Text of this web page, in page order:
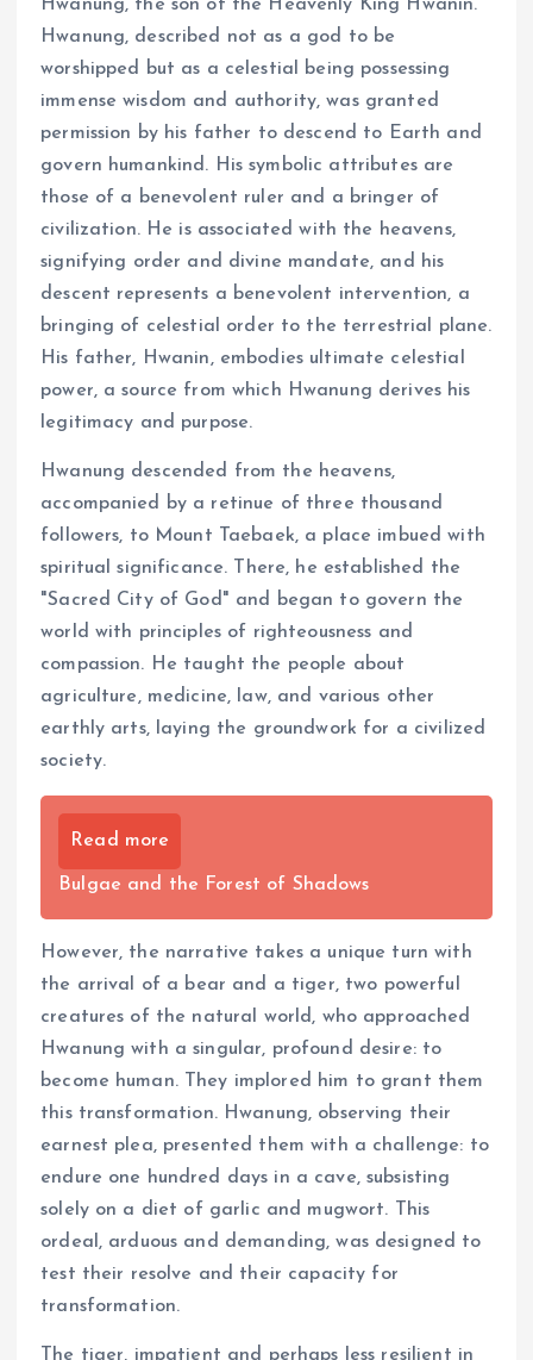
Hwanung, the son of the Heavenly King Hwanin.
Hwanung, described not as a god to be
worshipped but as a celestial being possessing
immense wisdom and authority, was granted
permission by his father to descend to Earth and
govern humankind. His symbolic attributes are
those of a benevolent ruler and a bringer of
civilization. He is associated with the heavens,
signifying order and divine mandate, and his
descent represents a benevolent intervention, a
bringing of celestial order to the terrestrial plane.
His father, Hwanin, embodies ultimate celestial
power, a source from which Hwanung derives his
legitimacy and purpose.
Hwanung descended from the heavens,
accompanied by a retinue of three thousand
followers, to Mount Taebaek, a place imbued with
spiritual significance. There, he established the
"Sacred City of God" and began to govern the
world with principles of righteousness and
compassion. He taught the people about
agriculture, medicine, law, and various other
earthly arts, laying the groundwork for a civilized
society.
Read more
Bulgae and the Forest of Shadows
However, the narrative takes a unique turn with
the arrival of a bear and a tiger, two powerful
creatures of the natural world, who approached
Hwanung with a singular, profound desire: to
become human. They implored him to grant them
this transformation. Hwanung, observing their
earnest plea, presented them with a challenge: to
endure one hundred days in a cave, subsisting
solely on a diet of garlic and mugwort. This
ordeal, arduous and demanding, was designed to
test their resolve and their capacity for
transformation.
The tiger, impatient and perhaps less resilient in